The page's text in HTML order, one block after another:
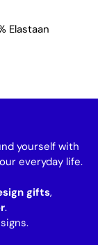
Elastaan
yourself with
everyday life.
gifts,
.